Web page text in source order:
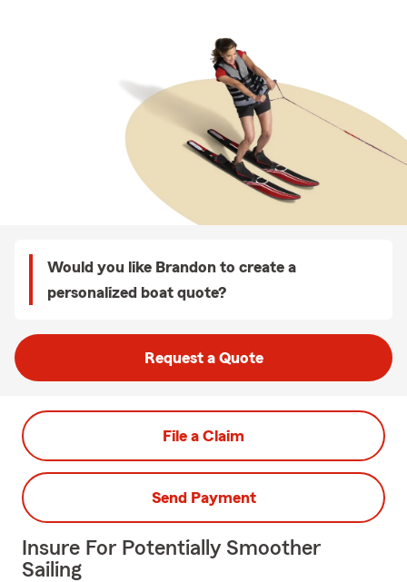
Would you like Brandon to create a
personalized boat quote?
Request a Quote
File a Claim
Send Payment
Insure For Potentially Smoother
Sailing